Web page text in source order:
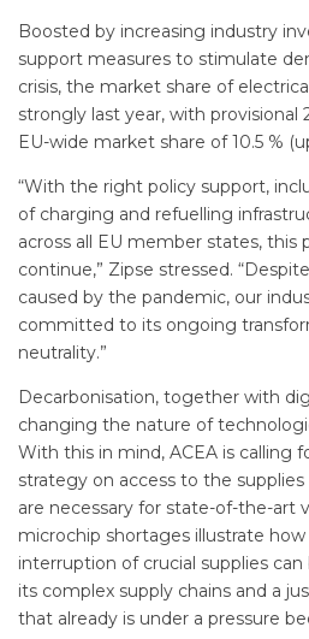
Boosted by increasing industry
support measures to stimulate
crisis, the market share of
strongly last year, with provisional
EU-wide market share of 10.5 %
“With the right policy support,
of charging and refuelling
across all EU member states, this
continue,” Zipse stressed.
caused by the pandemic, our
committed to its ongoing
neutrality.”
Decarbonisation, together with
changing the nature of
With this in mind, ACEA is calling
strategy on access to the
are necessary for state-of-the-art
microchip shortages illustrate
interruption of crucial supplies
its complex supply chains and a
that already is under a pressure